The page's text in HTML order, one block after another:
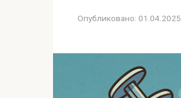
Опубликовано: 01.04.2025